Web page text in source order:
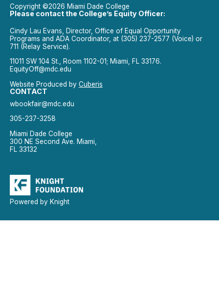
Copyright ©2026 Miami Dade College
Please contact the College’s Equity Officer:
Cindy Lau Evans, Director, Office of Equal Opportunity
Programs and ADA Coordinator, at (305) 237-2577 (Voice) or
711 (Relay Service).
11011 SW 104 St., Room 1102-01; Miami, FL 33176.
EquityOff@mdc.edu
Website Produced by Cuberis
CONTACT
wbookfair@mdc.edu
305-237-3258
Miami Dade College
300 NE Second Ave. Miami,
FL 33132
Powered by Knight